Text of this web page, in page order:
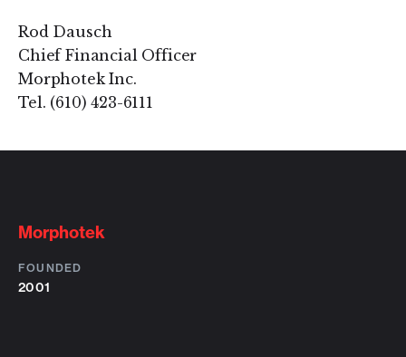
Rod Dausch
Chief Financial Officer
Morphotek Inc.
Tel. (610) 423-6111
Morphotek
FOUNDED
2001